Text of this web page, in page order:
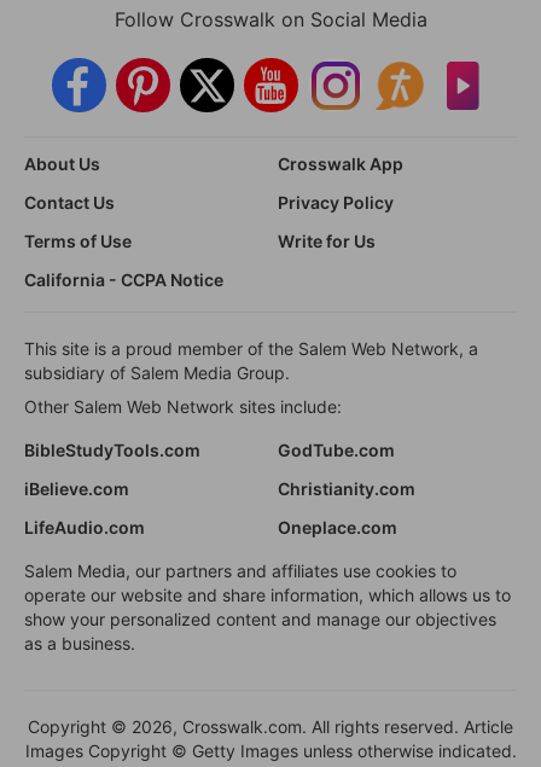
Follow Crosswalk on Social Media
About Us
Crosswalk App
Contact Us
Privacy Policy
Terms of Use
Write for Us
California - CCPA Notice
This site is a proud member of the Salem Web Network, a
subsidiary of Salem Media Group.
Other Salem Web Network sites include:
BibleStudyTools.com
GodTube.com
iBelieve.com
Christianity.com
LifeAudio.com
Oneplace.com
Salem Media, our partners and affiliates use cookies to
operate our website and share information, which allows us to
show your personalized content and manage our objectives
as a business.
Copyright © 2026, Crosswalk.com. All rights reserved. Article
Images Copyright © Getty Images unless otherwise indicated.